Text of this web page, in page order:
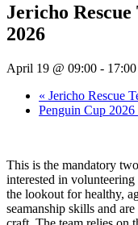
Jericho
2026
April 19 @ 09:00 - 17:00
« Jericho Rescue
Penguin Cup 2026
This is the mandatory
interested in
the lookout for healthy,
seamanship skills and